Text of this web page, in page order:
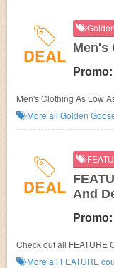
DEAL Men's
Promo:
Men's Clothing As Low
More all Golden
DEAL And
Promo:
Check out all FEATURE
More all FEATURE